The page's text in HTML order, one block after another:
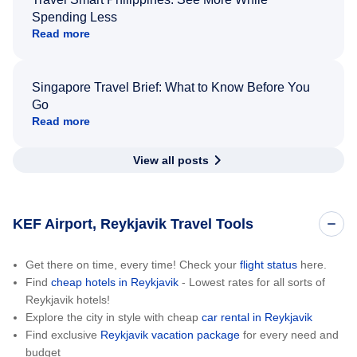
Spending Less
Read more
Singapore Travel Brief: What to Know Before You
Go
Read more
View all posts
KEF Airport, Reykjavik Travel Tools
Get there on time, every time! Check your flight status here.
Find cheap hotels in Reykjavik - Lowest rates for all sorts of
Reykjavik hotels!
Explore the city in style with cheap car rental in Reykjavik
Find exclusive Reykjavik vacation package for every need and
budget